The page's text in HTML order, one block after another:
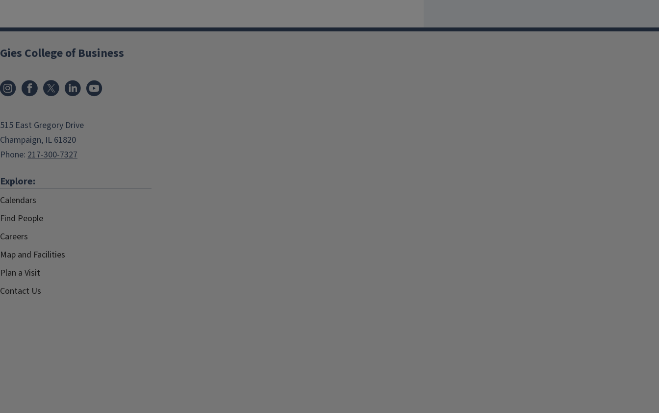
Gies College of Business
515 East Gregory Drive
Champaign, IL 61820
Phone: 217-300-7327
Explore:
Calendars
Find People
Careers
Map and Facilities
Plan a Visit
Contact Us